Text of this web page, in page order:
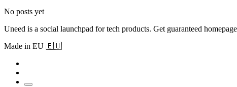
No posts yet
Uneed is a social launchpad for tech products. Get guaranteed
Made in EU 🇪🇺